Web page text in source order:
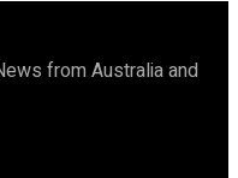
from Australia and